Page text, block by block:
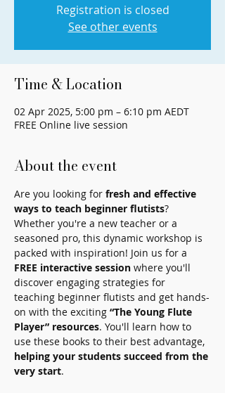
Registration is closed
See other events
Time & Location
02 Apr 2025, 5:00 pm – 6:10 pm AEDT
FREE Online live session
About the event
Are you looking for fresh and effective
ways to teach beginner flutists?
Whether you're a new teacher or a
seasoned pro, this dynamic workshop is
packed with inspiration! Join us for a
FREE interactive session where you'll
discover engaging strategies for
teaching beginner flutists and get hands-
on with the exciting “The Young Flute
Player” resources. You'll learn how to
use these books to their best advantage,
helping your students succeed from the
very start.